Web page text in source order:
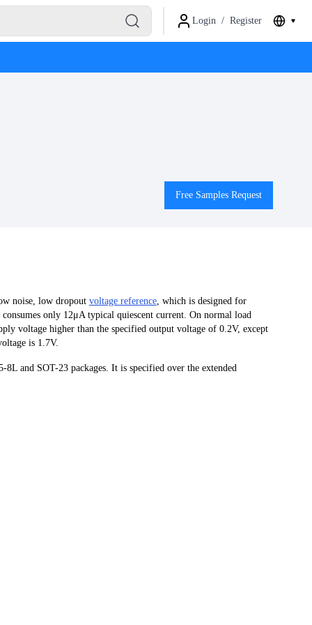
Login / Register
Free Samples Request
noise, low dropout voltage reference, which is designed for
only 12μA typical quiescent current. On normal load
voltage higher than the specified output voltage of 0.2V, except
is 1.7V.
and SOT-23 packages. It is specified over the extended